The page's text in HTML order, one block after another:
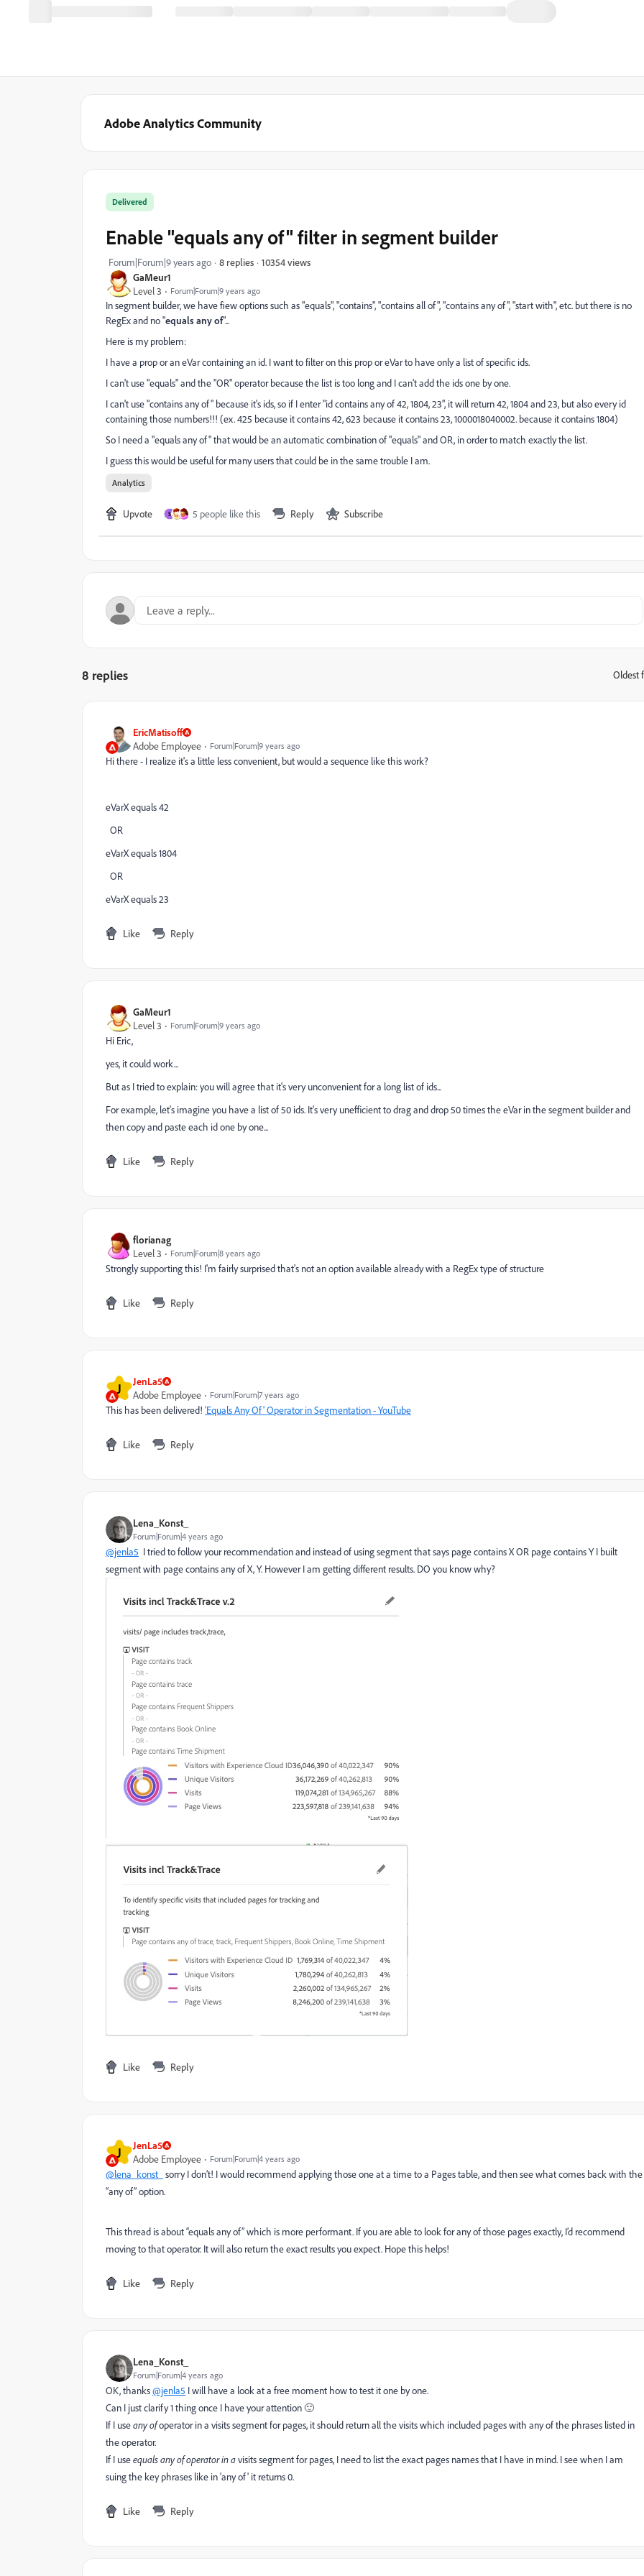
Adobe Analytics Community
GaMeur1
Level 3
Forum|Forum|9 years ago
Delivered
Enable "equals any of" filter in segment builder
Forum|Forum|9 years ago 8 replies 10354 views
In segment builder, we have fiew options such as "equals", "contains", "contains all of", "contains any of", "start with", etc. but there is no
RegEx and no "equals any of"...
Here is my problem:
I have a prop or an eVar containing an id. I want to filter on this prop or eVar to have only a list of specific ids.
I can't use "equals" and the "OR" operator because the list is too long and I can't add the ids one by one.
I can't use"contains any of" because it's ids, so if I enter "id contains any of 42, 1804, 23", it will return 42, 1804 and 23, but also every id
containing those numbers!!! (ex. 425 because it contains 42, 623 because it contains 23, 1000018040002. because it contains 1804)
So I need a "equals any of" that would be an automatic combination of "equals" and OR, in order to match exactly the list.
I guess this would be useful for many users that could be in the same trouble I am.
Analytics
Upvote S 5 people like this Reply Subscribe
8 replies Oldest
EricMatisoff
Adobe Employee
Forum|Forum|9 years ago
Hi there - I realize it's a little less convenient, but would a sequence like this work?
eVarX equals 42
OR
eVarX equals 1804
OR
eVarX equals 23
Like Reply
GaMeur1
Level 3
Forum|Forum|9 years ago
Hi Eric,
yes, it could work...
But as I tried to explain: you will agree that it's very unconvenient for a long list of ids...
For example, let's imagine you have a list of 50 ids. It's very unefficient to drag and drop 50 times the eVar in the segment builder and
then copy and paste each id one by one...
Like Reply
florianag
Level 3
Forum|Forum|8 years ago
Strongly supporting this! I'm fairly surprised that's not an option available already with a RegEx type of structure
Like Reply
J
JenLa5
Adobe Employee
Forum|Forum|7 years ago
This has been delivered! 'Equals Any Of' Operator in Segmentation - YouTube
Like Reply
Lena_Konst_
Forum|Forum|4 years ago
@jenla5 I tried to follow your recommendation and instead of using segment that says page contains X OR page contains Y I built
segment with page contains any of X, Y. However I am getting different results. DO you know why?
Like Reply
J
JenLa5
Adobe Employee
Forum|Forum|4 years ago
@lena_konst_ sorry I don’t! I would recommend applying those one at a time to a Pages table, and then see what comes back with the
“any of” option.
This thread is about “equals any of” which is more performant. If you are able to look for any of those pages exactly, I’d recommend
moving to that operator. It will also return the exact results you expect. Hope this helps!
Like Reply
Lena_Konst_
Forum|Forum|4 years ago
OK, thanks@jenla5 I will have a look at a free moment how to test it one by one.
Can I just clarify 1 thing once I have your attention 🙂
If I useany ofoperator in a visits segment for pages, it should return all the visits which included pages with any of the phrases listed in
the operator.
If I useequals any of operator in avisits segment for pages, I need to list the exact pages names that I have in mind. I see when I am
suing the key phrases like in 'any of' it returns 0.
Like Reply